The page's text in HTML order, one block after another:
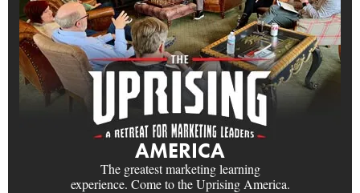
AMERICA
The greatest marketing learning
experience. Come to the Uprising America.